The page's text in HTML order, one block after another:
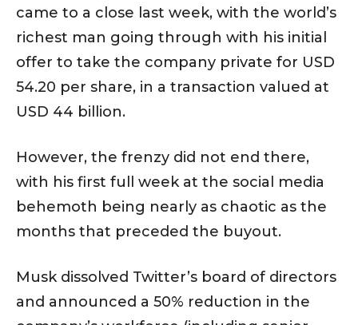
came to a close last week, with the world’s
richest man going through with his initial
offer to take the company private for USD
54.20 per share, in a transaction valued at
USD 44 billion.
However, the frenzy did not end there,
with his first full week at the social media
behemoth being nearly as chaotic as the
months that preceded the buyout.
Musk dissolved Twitter’s board of directors
and announced a 50% reduction in the